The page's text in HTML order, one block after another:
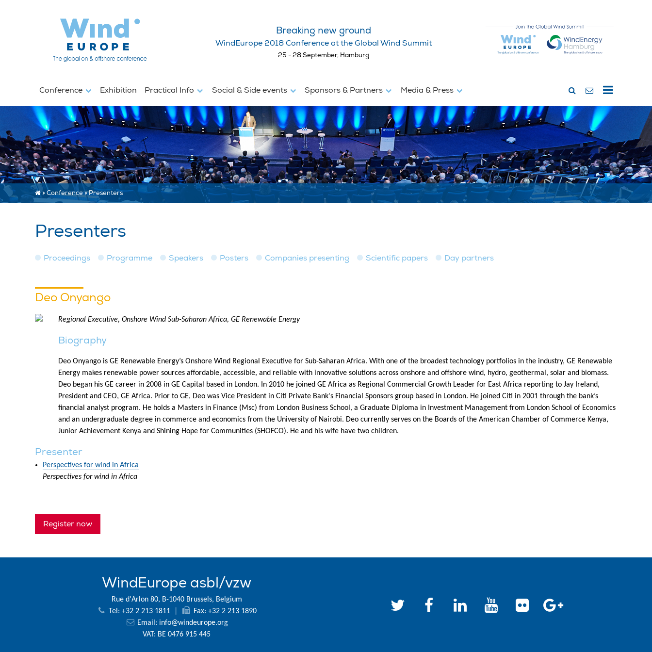
Breaking new ground
WindEurope 2018 Conference at the Global Wind Summit
25 - 28 September, Hamburg
Conference Exhibition Practical Info Social & Side events Sponsors & Partners Media & Press
» Conference»Presenters
Presenters
Proceedings Programme Speakers Posters Companies presenting Scientific papers Day partners
Deo Onyango
Regional Executive, Onshore Wind Sub-Saharan Africa, GE Renewable Energy
Biography
Deo Onyango is GE Renewable Energy’s Onshore Wind Regional Executive for Sub-Saharan Africa. With one of the broadest technology portfolios in the industry, GE Renewable
Energy makes renewable power sources affordable, accessible, and reliable with innovative solutions across onshore and offshore wind, hydro, geothermal, solar and biomass.
Deo began his GE career in 2008 in GE Capital based in London. In 2010 he joined GE Africa as Regional Commercial Growth Leader for East Africa reporting to Jay Ireland,
President and CEO, GE Africa. Prior to GE, Deo was Vice President in Citi Private Bank's Financial Sponsors group based in London. He joined Citi in 2001 through the bank’s
financial analyst program. He holds a Masters in Finance (Msc) from London Business School, a Graduate Diploma in Investment Management from London School of Economics
and an undergraduate degree in commerce and economics from the University of Nairobi. Deo currently serves on the Boards of the American Chamber of Commerce Kenya,
Junior Achievement Kenya and Shining Hope for Communities (SHOFCO). He and his wife have two children.
Presenter
Perspectives for wind in Africa
Perspectives for wind in Africa
Register now
WindEurope asbl/vzw
Rue d'Arlon 80, B-1040 Brussels, Belgium
Tel: +32 2 213 1811
Fax: +32 2 213 1890
Email: info@windeurope.org
VAT: BE 0476 915 445